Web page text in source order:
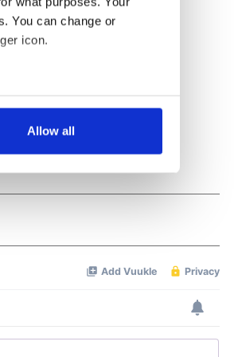
You can change or
icon.
meters
who may combine it with
Allow all